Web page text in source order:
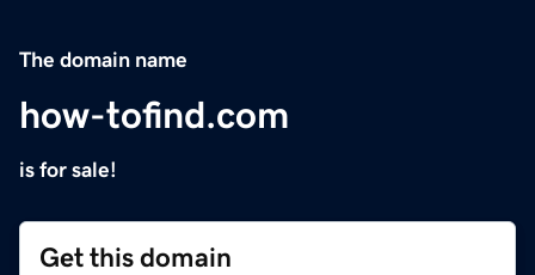
The domain name
how-tofind.com
is for sale!
Get this domain